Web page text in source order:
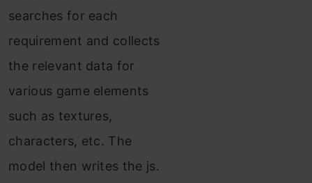
searches for each
requirement and collects
the relevant data for
various game elements
such as textures,
characters, etc. The
model then writes the js.